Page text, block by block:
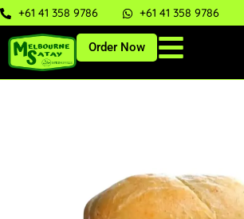
+61 41 358 9786 +61 41 358 9786
Order Now